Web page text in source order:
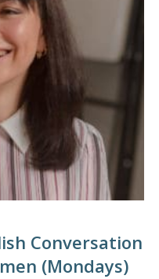
Conversation
(Mondays)